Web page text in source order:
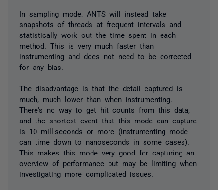
In sampling mode, ANTS will instead take
snapshots of threads at frequent intervals and
statistically work out the time spent in each
method. This is very much faster than
instrumenting and does not need to be corrected
for any bias.
The disadvantage is that the detail captured is
much, much lower than when instrumenting.
There's no way to get hit counts from this data,
and the shortest event that this mode can capture
is 10 milliseconds or more (instrumenting mode
can time down to nanoseconds in some cases).
This makes this mode very good for capturing an
overview of performance but may be limiting when
investigating more complicated issues.